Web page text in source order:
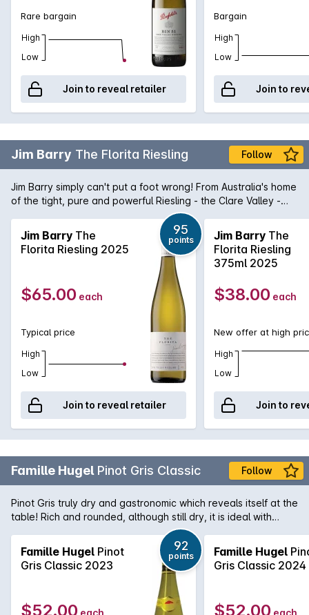
Rare bargain
High
Low
Join to reveal retailer
Bargain
High
Low
Join to
Jim Barry The Florita Riesling Follow
Jim Barry simply can't put a foot wrong! From Australia's home
of the tight, pure and powerful Riesling - the Clare Valley -
comes The Florita Riesling. Purity in a glass, this Riesling is a
magnificent micro siet Riesling that shows aromas and
flavours of lime dominated citrus married with stonefruit
characters that lend itself to some amazing food matches. It's
no wonder the Riesling revival is at last beginning to come to
Jim Barry The
Florita Riesling 2025
95
points
$65.00 each
Typical price
High
Low
Join to reveal retailer
Jim Barry The
Florita Riesling
375ml 2025
$38.00 each
New offer at high
High
Low
Join to
Famille Hugel Pinot Gris Classic Follow
Pinot Gris truly dry and gastronomic which reveals itself at the
table! Rich and rounded, although still dry, it is ideal with
terrines, white meats and fish in sauce. Of all the Alsace
varieties, Pinot Gris has the greatest ageing potential. Famille
Hugel was established in 1639 by Hans Ulrich Hugel and is
one of the regions most loved producers and largest
landholders with in excess of 120 hectares of vineyards to
their name. Situated in Riquewihr the estate has over the
Famille Hugel Pinot
Gris Classic 2023
92
points
$52.00 each
Famille Hugel
Gris Classic 2024
$52.00 each